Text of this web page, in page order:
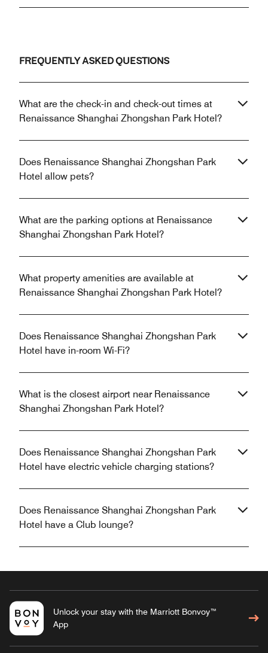
FREQUENTLY ASKED QUESTIONS
What are the check-in and check-out times at
Renaissance Shanghai Zhongshan Park Hotel?
Does Renaissance Shanghai Zhongshan Park
Hotel allow pets?
What are the parking options at Renaissance
Shanghai Zhongshan Park Hotel?
What property amenities are available at
Renaissance Shanghai Zhongshan Park Hotel?
Does Renaissance Shanghai Zhongshan Park
Hotel have in-room Wi-Fi?
What is the closest airport near Renaissance
Shanghai Zhongshan Park Hotel?
Does Renaissance Shanghai Zhongshan Park
Hotel have electric vehicle charging stations?
Does Renaissance Shanghai Zhongshan Park
Hotel have a Club lounge?
Unlock your stay with the Marriott Bonvoy™
App